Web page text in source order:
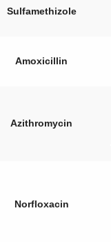
Sulfamethizole
Amoxicillin
Azithromycin
Norfloxacin